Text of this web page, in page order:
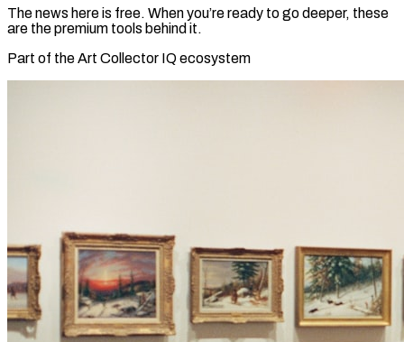
The news here is free. When you’re ready to go deeper, these
are the premium tools behind it.
Part of the Art Collector IQ ecosystem